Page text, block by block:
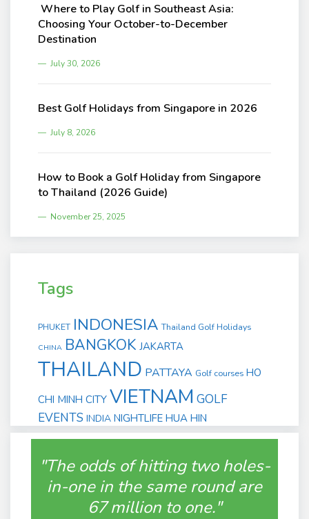
Where to Play Golf in Southeast Asia:
Choosing Your October-to-December
Destination
July 30, 2026
Best Golf Holidays from Singapore in 2026
July 8, 2026
How to Book a Golf Holiday from Singapore
to Thailand (2026 Guide)
November 25, 2025
Tags
PHUKET INDONESIA Thailand Golf Holidays
CHINA BANGKOK JAKARTA
THAILAND PATTAYA Golf courses HO
CHI MINH CITY VIETNAM GOLF
EVENTS INDIA NIGHTLIFE HUA HIN
"The odds of hitting two holes-
in-one in the same round are
67 million to one."